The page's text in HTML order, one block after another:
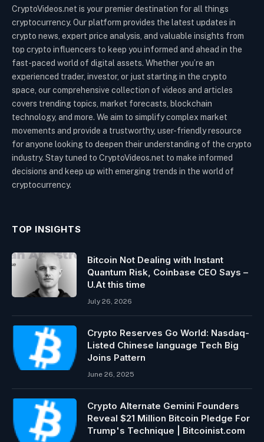
CryptoVideos.net is your premier destination for all things
cryptocurrency. Our platform provides the latest updates in
crypto news, expert price analysis, and valuable insights from
top crypto influencers to keep you informed and ahead in the
fast-paced world of digital assets. Whether you’re an
experienced trader, investor, or just starting in the crypto
space, our comprehensive collection of videos and articles
covers trending topics, market forecasts, blockchain
technology, and more. We aim to simplify complex market
movements and provide a trustworthy, user-friendly resource
for anyone looking to deepen their understanding of the crypto
industry. Stay tuned to CryptoVideos.net to make informed
decisions and keep up with emerging trends in the world of
cryptocurrency.
TOP INSIGHTS
Bitcoin Not Dealing with Instant
Quantum Risk, Coinbase CEO Says –
U.At this time
July 26, 2026
Crypto Reserves Go World: Nasdaq-
Listed Chinese language Tech Big
Joins Pattern
June 26, 2025
Crypto Alternate Gemini Founders
Reveal $21 Million Bitcoin Pledge For
Trump's Technique | Bitcoinist.com